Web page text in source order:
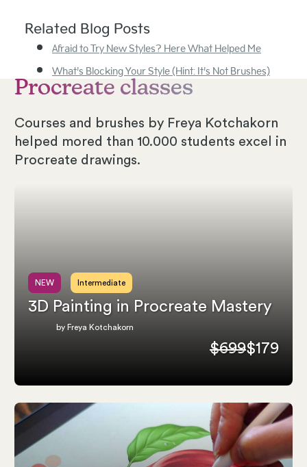
Related Blog Posts
Afraid to Try New Styles? Here What Helped Me
What’s Blocking Your Style (Hint: It’s Not Brushes)
Procreate classes
Courses and brushes by Freya Kotchakorn
helped mored than 10.000 students excel in
Procreate drawings.
NEW Intermediate
3D Painting in Procreate Mastery
by Freya Kotchakorn
$699$179